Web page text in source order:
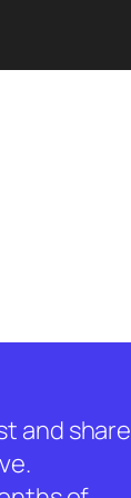
and share